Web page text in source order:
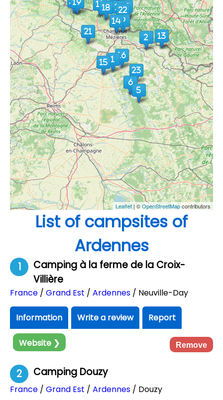
Leaflet | ©OpenStreetMapcontributors
List of campsites of
Ardennes
1
Camping à la ferme de la Croix-
Villière
France / Grand Est / Ardennes / Neuville-Day
Information Write a review Report
Website ❯ Remove
2 Camping Douzy
France / Grand Est / Ardennes / Douzy